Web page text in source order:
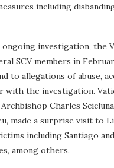
including
investigation, the
SCV members in
to allegations of abuse,
with the investigation.
Charles
made a surprise visit to
including Santiago
among others.